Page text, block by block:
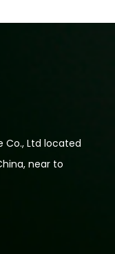
Co., Ltd located
near to